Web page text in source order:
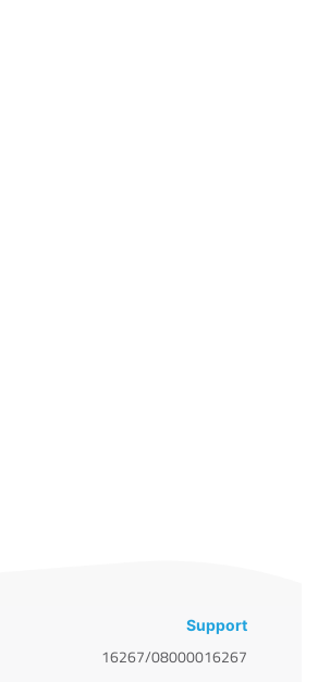
Support
16267/08000016267